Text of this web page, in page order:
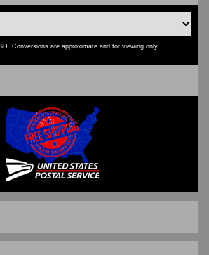
Conversions are approximate and for viewing only.